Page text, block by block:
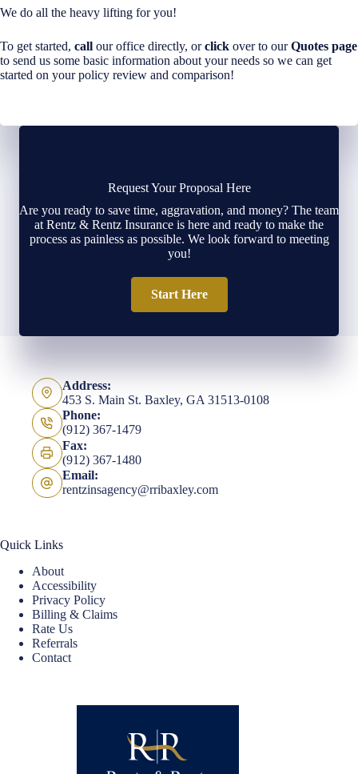
We do all the heavy lifting for you!
To get started, call our office directly, orclick over to ourQuotes page
to send us some basic information about your needs so we can get
started on your policy review and comparison!
Request Your Proposal Here
Are you ready to save time, aggravation, and money? The team
at Rentz & Rentz Insurance is here and ready to make the
process as painless as possible. We look forward to meeting
you!
Start Here
Address:
453 S. Main St. Baxley, GA 31513-0108
Phone:
(912) 367-1479
Fax:
(912) 367-1480
Email:
rentzinsagency@rribaxley.com
Quick Links
About
Accessibility
Privacy Policy
Billing & Claims
Rate Us
Referrals
Contact